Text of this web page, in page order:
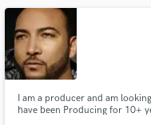
I am a producer and am
have been Producing for 10+
Contact pros
and receive